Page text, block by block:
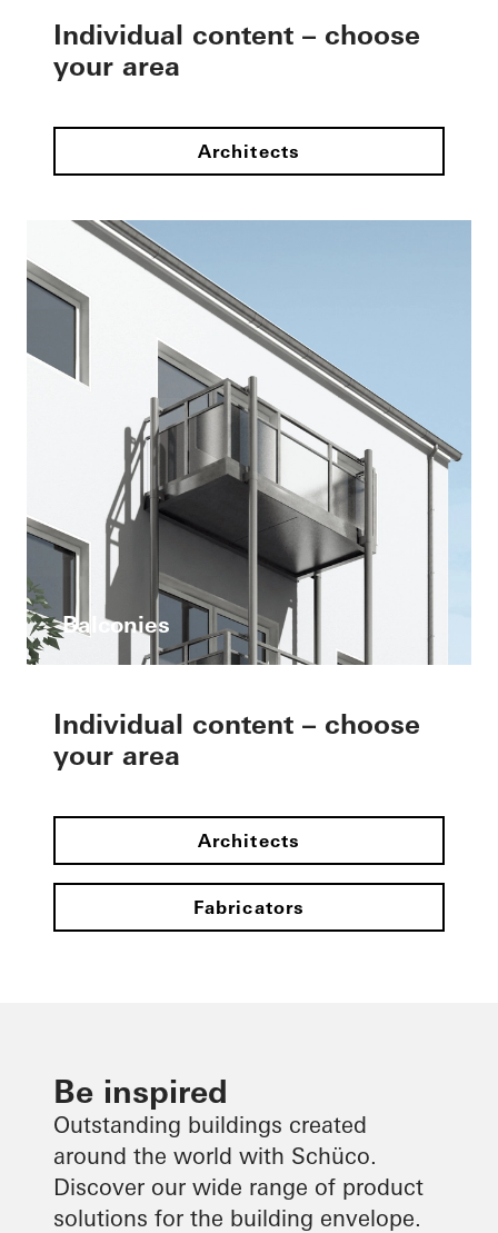
Individual content – choose
your area
Architects
Balconies
Individual content – choose
your area
Architects
Fabricators
Be inspired
Outstanding buildings created
around the world with Schüco.
Discover our wide range of product
solutions for the building envelope.